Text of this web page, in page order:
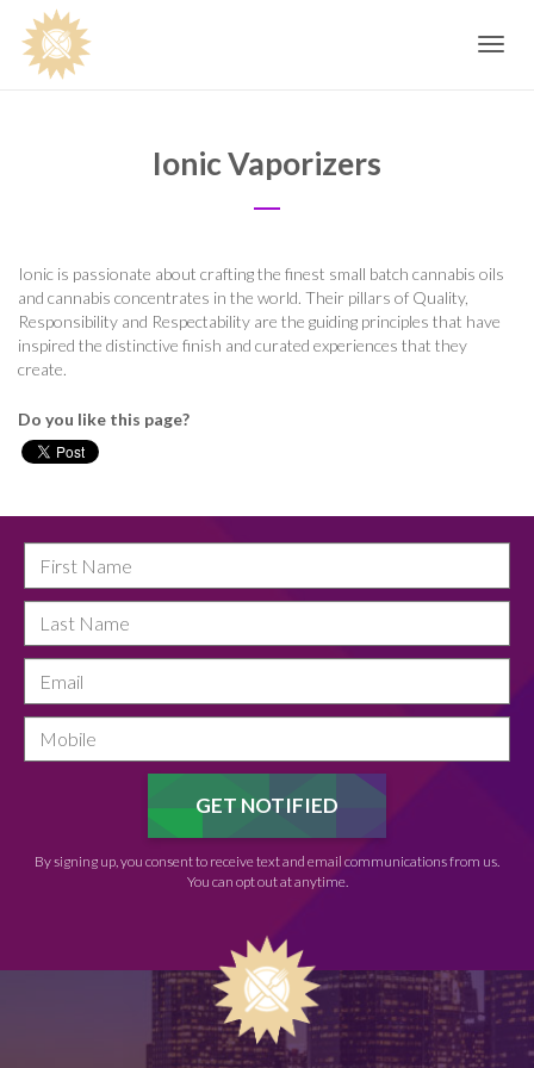
Toggle
Ionic Vaporizers
Ionic is passionate about crafting the finest small batch cannabis oils
and cannabis concentrates in the world. Their pillars of Quality,
Responsibility and Respectability are the guiding principles that have
inspired the distinctive finish and curated experiences that they
create.
Do you like this page?
By signing up, you consent to receive text and email communications from us.
You can opt out at anytime.